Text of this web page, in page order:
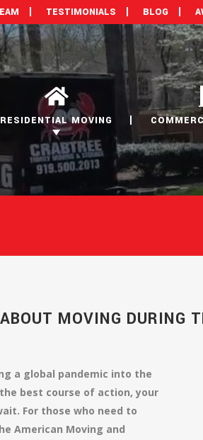
TESTIMONIALS BLOG
RESIDENTIAL MOVING
MOVING DURING
a global pandemic into the
best course of action, your
For those who need to
American Moving and